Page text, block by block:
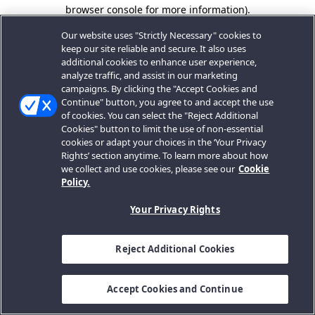
browser console for more information).
Our website uses "Strictly Necessary" cookies to
keep our site reliable and secure. It also uses
additional cookies to enhance user experience,
analyze traffic, and assist in our marketing
campaigns. By clicking the "Accept Cookies and
Continue" button, you agree to and accept the use
of cookies. You can select the "Reject Additional
Cookies" button to limit the use of non-essential
cookies or adapt your choices in the ‘Your Privacy
Rights’ section anytime. To learn more about how
we collect and use cookies, please see our Cookie
Policy.
Your Privacy Rights
Reject Additional Cookies
Accept Cookies and Continue